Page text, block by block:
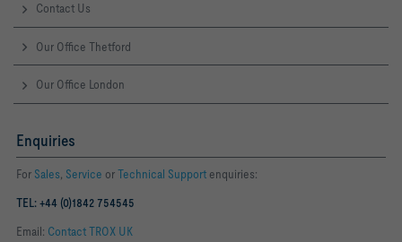
Contact Us
Our Office Thetford
Our Office London
Enquiries
For Sales, Service orTechnical Support enquiries:
TEL: +44 (0)1842 754545
Email: Contact TROX UK